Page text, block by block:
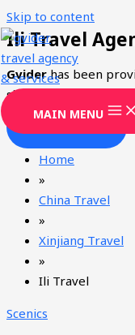
Skip to content
MAIN MENU
Ili Travel
Gviderhas been
since 2008.
Home
»
China Travel
»
Xinjiang Travel
»
Ili Travel
Scenics